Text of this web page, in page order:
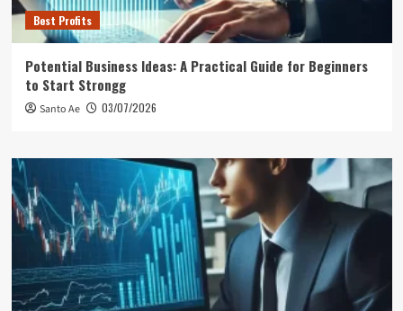
Best Profits
Potential Business Ideas: A Practical Guide for Beginners
to Start Strongg
Santo Ae 03/07/2026